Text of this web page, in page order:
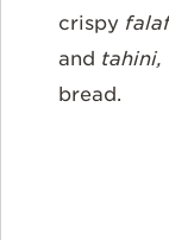
crispy
and tahini,
bread.